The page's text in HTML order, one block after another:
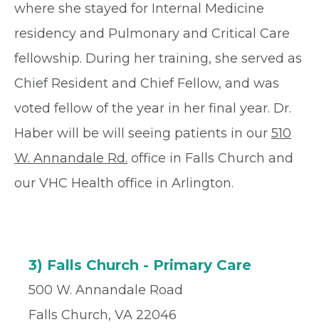
where she stayed for Internal Medicine
residency and Pulmonary and Critical Care
fellowship. During her training, she served as
Chief Resident and Chief Fellow, and was
voted fellow of the year in her final year. Dr.
Haber will be will seeing patients in our 510
W. Annandale Rd. office in Falls Church and
our VHC Health office in Arlington.
3) Falls Church - Primary Care
500 W. Annandale Road
Falls Church, VA 22046